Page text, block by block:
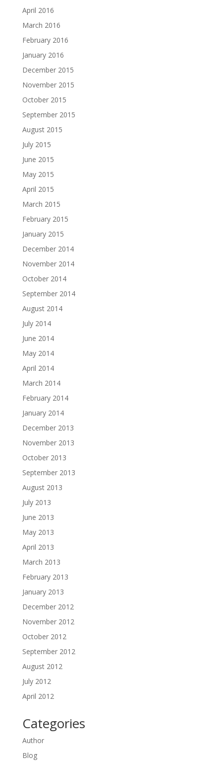
April 2016
March 2016
February 2016
January 2016
December 2015
November 2015
October 2015
September 2015
August 2015
July 2015
June 2015
May 2015
April 2015
March 2015
February 2015
January 2015
December 2014
November 2014
October 2014
September 2014
August 2014
July 2014
June 2014
May 2014
April 2014
March 2014
February 2014
January 2014
December 2013
November 2013
October 2013
September 2013
August 2013
July 2013
June 2013
May 2013
April 2013
March 2013
February 2013
January 2013
December 2012
November 2012
October 2012
September 2012
August 2012
July 2012
April 2012
Categories
Author
Blog